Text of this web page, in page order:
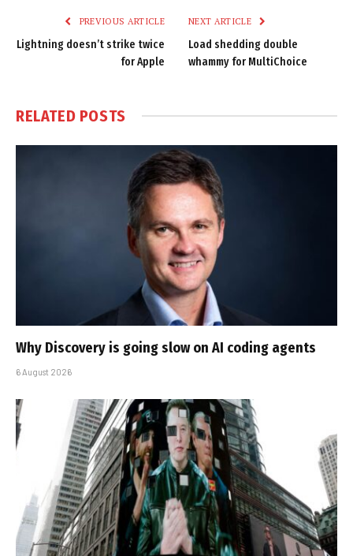
PREVIOUS ARTICLE
Lightning doesn’t strike twice
for Apple
NEXT ARTICLE
Load shedding double
whammy for MultiChoice
RELATED POSTS
Why Discovery is going slow on AI coding agents
6 August 2026